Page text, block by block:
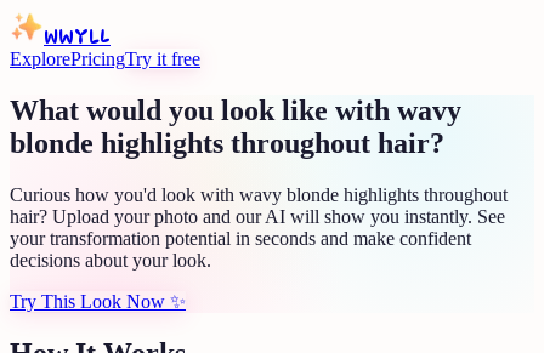
WWYLL
ExplorePricingTry it free
What would you look like with wavy
blonde highlights throughout hair?
Curious how you'd look with wavy blonde highlights throughout
hair? Upload your photo and our AI will show you instantly. See
your transformation potential in seconds and make confident
decisions about your look.
Try This Look Now ✨